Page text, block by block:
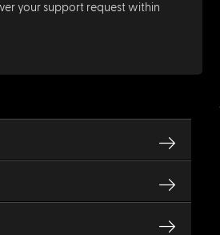
your support request within